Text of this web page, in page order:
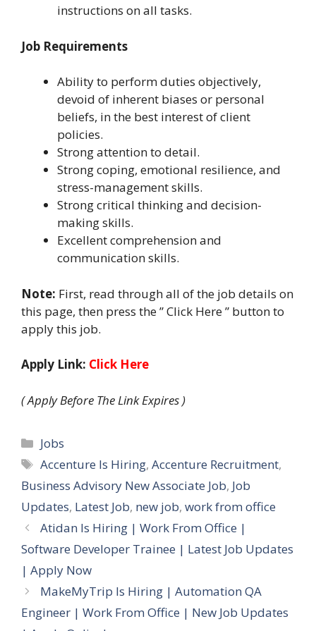
instructions on all tasks.
Job Requirements
Ability to perform duties objectively,
devoid of inherent biases or personal
beliefs, in the best interest of client
policies.
Strong attention to detail.
Strong coping, emotional resilience, and
stress-management skills.
Strong critical thinking and decision-
making skills.
Excellent comprehension and
communication skills.
Note: First, read through all of the job details on
this page, then press the ” Click Here ” button to
apply this job.
Apply Link: Click Here
( Apply Before The Link Expires )
Categories
Jobs
Tags
Accenture Is Hiring,Accenture Recruitment,
Business Advisory New Associate Job, Job
Updates, Latest Job, new job, work from office
Atidan Is Hiring | Work From Office |
Software Developer Trainee | Latest Job Updates
| Apply Now
MakeMyTrip Is Hiring | Automation QA
Engineer | Work From Office | New Job Updates